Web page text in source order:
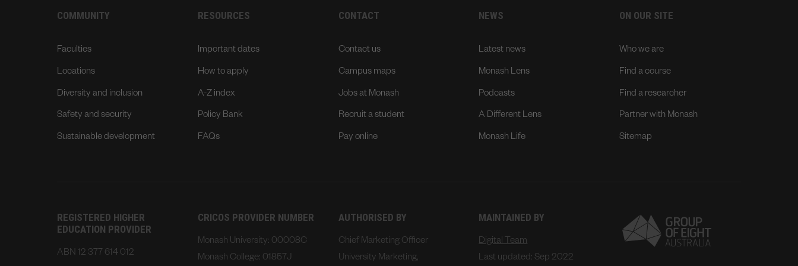
COMMUNITY
Faculties
Locations
Diversity and inclusion
Safety and security
Sustainable development
RESOURCES
Important dates
How to apply
A-Z index
Policy Bank
FAQs
CONTACT
Contact us
Campus maps
Jobs at Monash
Recruit a student
Pay online
NEWS
Latest news
Monash Lens
Podcasts
A Different Lens
Monash Life
ON OUR SITE
Who we are
Find a course
Find a researcher
Partner with Monash
Sitemap
REGISTERED HIGHER
EDUCATION PROVIDER
ABN 12 377 614 012
CRICOS PROVIDER NUMBER
Monash University: 00008C
Monash College: 01857J
AUTHORISED BY
Chief Marketing Officer
University Marketing,
MAINTAINED BY
Digital Team
Last updated: Sep 2022